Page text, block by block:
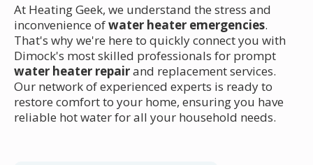
At Heating Geek, we understand the stress and
inconvenience ofwater heater emergencies.
That's why we're here to quickly connect you with
Dimock's most skilled professionals for prompt
water heater repairand replacement services.
Our network of experienced experts is ready to
restore comfort to your home, ensuring you have
reliable hot water for all your household needs.